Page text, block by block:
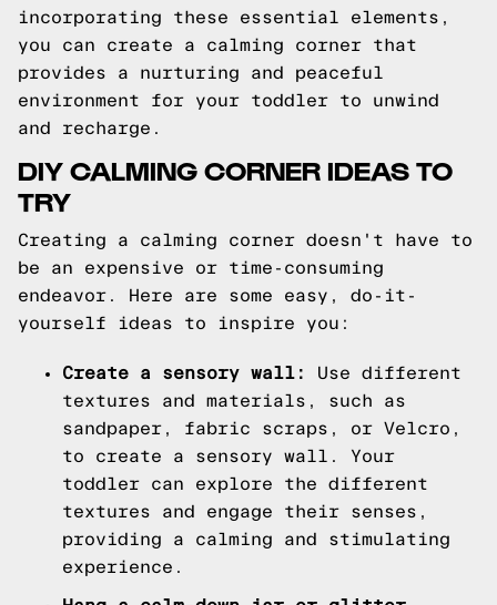
incorporating these essential elements,
you can create a calming corner that
provides a nurturing and peaceful
environment for your toddler to unwind
and recharge.
DIY CALMING CORNER IDEAS TO
TRY
Creating a calming corner doesn't have to
be an expensive or time-consuming
endeavor. Here are some easy, do-it-
yourself ideas to inspire you:
Create a sensory wall:
Use different
textures and materials, such as
sandpaper, fabric scraps, or Velcro,
to create a sensory wall. Your
toddler can explore the different
textures and engage their senses,
providing a calming and stimulating
experience.